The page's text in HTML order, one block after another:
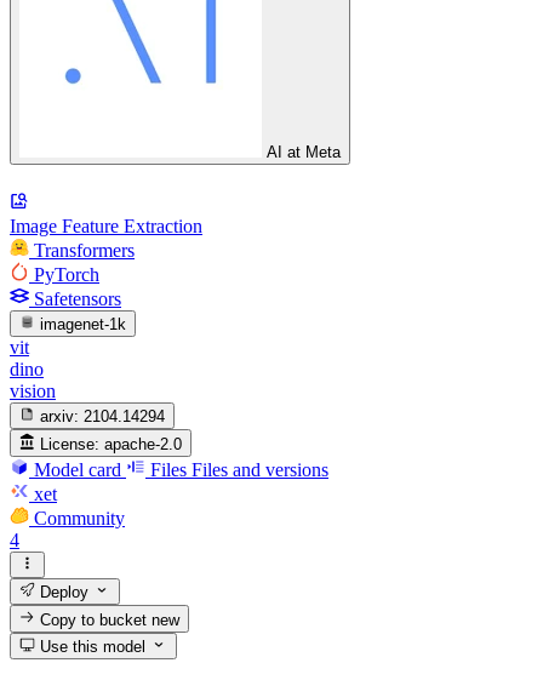
AI at Meta
Image Feature Extraction
Transformers
PyTorch
Safetensors
imagenet-1k
vit
dino
vision
arxiv: 2104.14294
License: apache-2.0
Model card Files Files and versions
xet
Community
4
Deploy
Copy to bucketnew
Use this model